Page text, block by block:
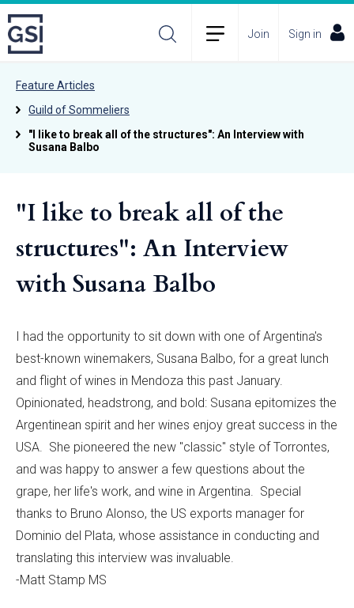
Join Sign in
Feature Articles
Guild of Sommeliers
"I like to break all of the structures": An Interview with
Susana Balbo
"I like to break all of the
structures": An Interview
with Susana Balbo
I had the opportunity to sit down with one of Argentina's
best-known winemakers, Susana Balbo, for a great lunch
and flight of wines in Mendoza this past January.
Opinionated, headstrong, and bold: Susana epitomizes the
Argentinean spirit and her wines enjoy great success in the
USA. She pioneered the new "classic" style of Torrontes,
and was happy to answer a few questions about the
grape, her life's work, and wine in Argentina. Special
thanks to Bruno Alonso, the US exports manager for
Dominio del Plata, whose assistance in conducting and
translating this interview was invaluable.
-Matt Stamp MS